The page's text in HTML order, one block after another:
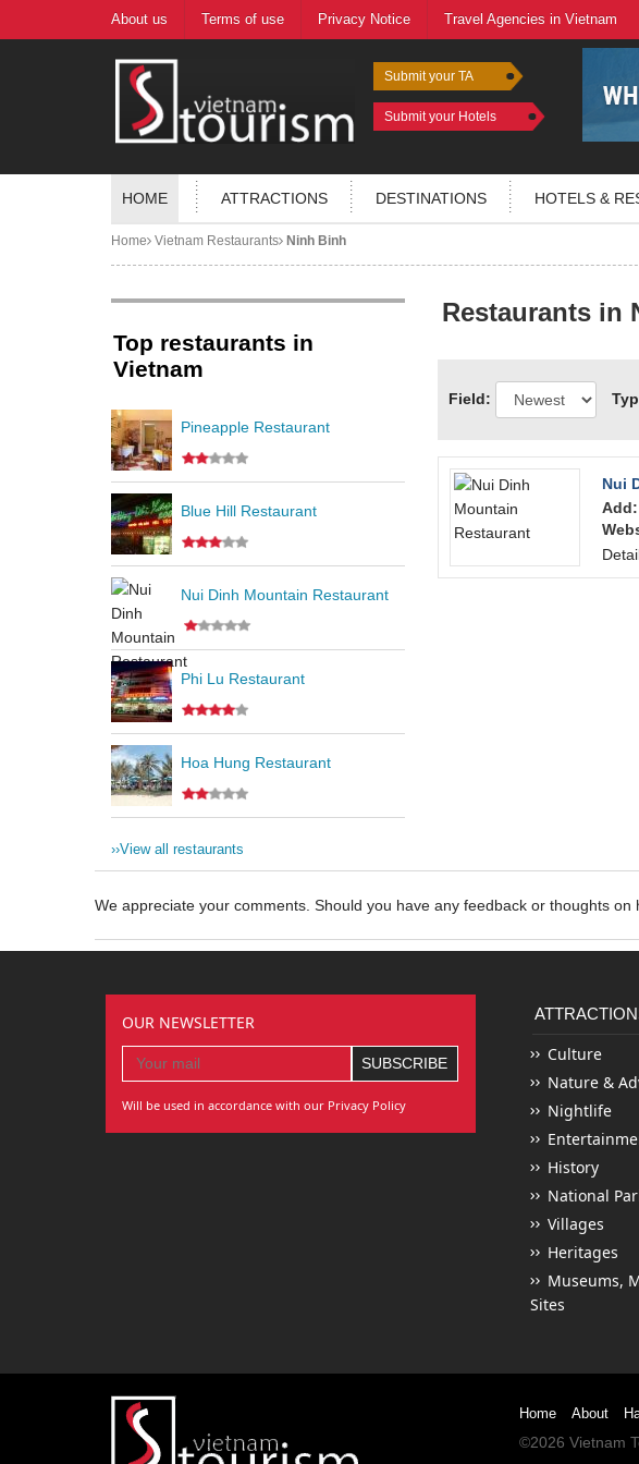
About us Terms of use Privacy Notice Travel Agencies in Vietnam
Submit your TA
Submit your Hotels
HOME ATTRACTIONS DESTINATIONS HOTELS &
Home Vietnam Restaurants Ninh Binh
Top restaurants in
Vietnam
Pineapple Restaurant
Blue Hill Restaurant
Nui Dinh Mountain Restaurant
Phi Lu Restaurant
Hoa Hung Restaurant
››View all restaurants
Restaurants in
Field:
Nui
Add:
We appreciate your comments. Should you have any feedback or thoughts
OUR NEWSLETTER
Will be used in accordance with our Privacy Policy
Culture
Nature &
Nightlife
History
National
Villages
Heritages
Museums,
Sites
Home About
©2026 Vietnam